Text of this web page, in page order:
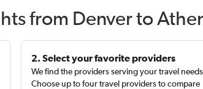
from Denver to
2. Select your favorite providers
We find the providers serving your travel
Choose up to four travel providers to compare